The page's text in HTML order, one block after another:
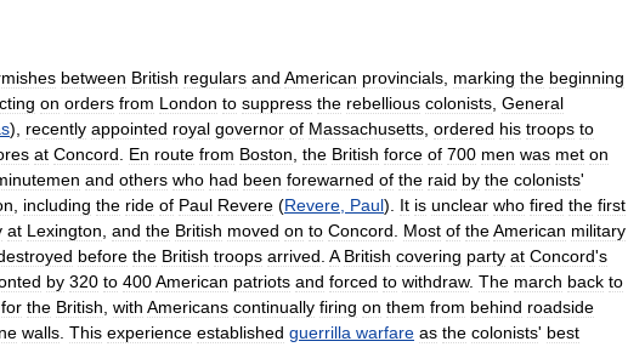
between British regulars and American provincials marking the beginning
on orders from London to suppress the rebellious colonists General
), recently appointed royal governor of Massachusetts ordered his troops to
at Concord En route from Boston the British force of 700 men was met on
and others who had been forewarned of the raid by the colonists'
including the ride of Paul Revere (Revere Paul). It is unclear who fired the first
at Lexington and the British moved on to Concord Most of theAmerican military
before the British troops arrived A British covering party at Concord's
by 320 to 400American patriots and forced to withdraw. The march back to
for the British with Americans continually firing on them from behind roadside
walls This experience established guerrilla warfare as the colonists' best